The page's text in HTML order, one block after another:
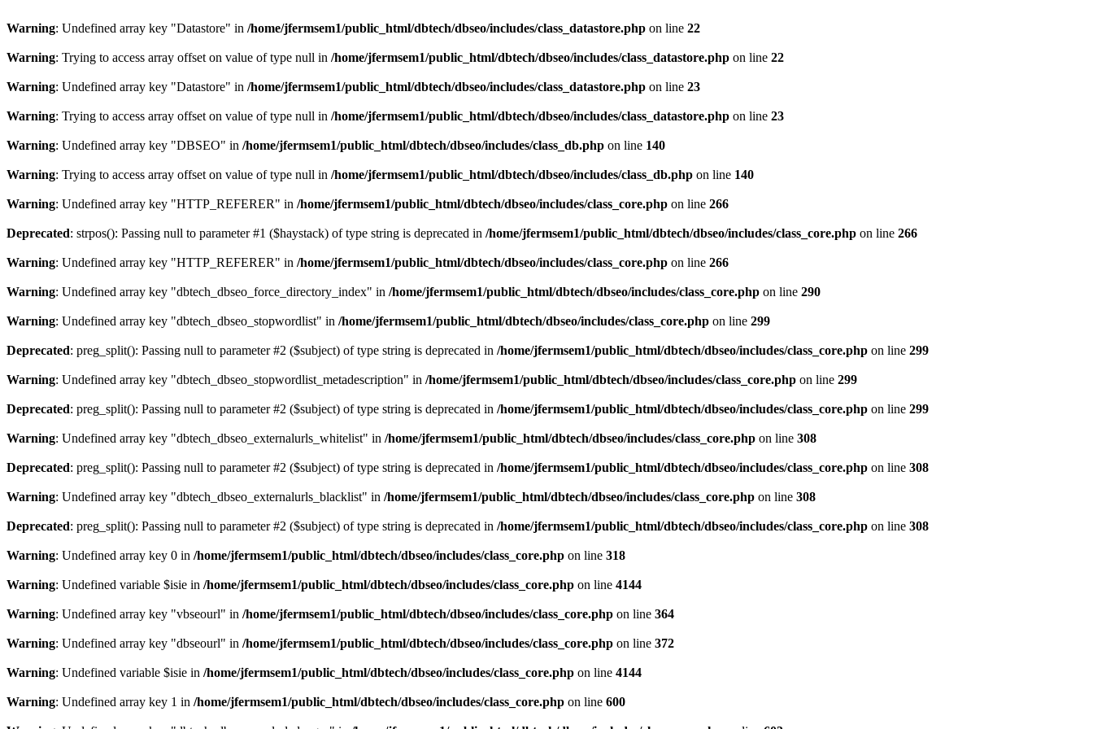
Warning: Undefined array key "Datastore" in /home/jfermsem1/public_html/dbtech/dbseo/includes/class_datastore.php on line 22
Warning: Trying to access array offset on value of type null in /home/jfermsem1/public_html/dbtech/dbseo/includes/class_datastore.php on line 22
Warning: Undefined array key "Datastore" in /home/jfermsem1/public_html/dbtech/dbseo/includes/class_datastore.php on line 23
Warning: Trying to access array offset on value of type null in /home/jfermsem1/public_html/dbtech/dbseo/includes/class_datastore.php on line 23
Warning: Undefined array key "DBSEO" in /home/jfermsem1/public_html/dbtech/dbseo/includes/class_db.php on line 140
Warning: Trying to access array offset on value of type null in /home/jfermsem1/public_html/dbtech/dbseo/includes/class_db.php on line 140
Warning: Undefined array key "HTTP_REFERER" in /home/jfermsem1/public_html/dbtech/dbseo/includes/class_core.php on line 266
Deprecated: strpos(): Passing null to parameter #1 ($haystack) of type string is deprecated in /home/jfermsem1/public_html/dbtech/dbseo/includes/class_core.php on line 266
Warning: Undefined array key "HTTP_REFERER" in /home/jfermsem1/public_html/dbtech/dbseo/includes/class_core.php on line 266
Warning: Undefined array key "dbtech_dbseo_force_directory_index" in /home/jfermsem1/public_html/dbtech/dbseo/includes/class_core.php on line 290
Warning: Undefined array key "dbtech_dbseo_stopwordlist" in /home/jfermsem1/public_html/dbtech/dbseo/includes/class_core.php on line 299
Deprecated: preg_split(): Passing null to parameter #2 ($subject) of type string is deprecated in /home/jfermsem1/public_html/dbtech/dbseo/includes/class_core.php on line 299
Warning: Undefined array key "dbtech_dbseo_stopwordlist_metadescription" in /home/jfermsem1/public_html/dbtech/dbseo/includes/class_core.php on line 299
Deprecated: preg_split(): Passing null to parameter #2 ($subject) of type string is deprecated in /home/jfermsem1/public_html/dbtech/dbseo/includes/class_core.php on line 299
Warning: Undefined array key "dbtech_dbseo_externalurls_whitelist" in /home/jfermsem1/public_html/dbtech/dbseo/includes/class_core.php on line 308
Deprecated: preg_split(): Passing null to parameter #2 ($subject) of type string is deprecated in /home/jfermsem1/public_html/dbtech/dbseo/includes/class_core.php on line 308
Warning: Undefined array key "dbtech_dbseo_externalurls_blacklist" in /home/jfermsem1/public_html/dbtech/dbseo/includes/class_core.php on line 308
Deprecated: preg_split(): Passing null to parameter #2 ($subject) of type string is deprecated in /home/jfermsem1/public_html/dbtech/dbseo/includes/class_core.php on line 308
Warning: Undefined array key 0 in /home/jfermsem1/public_html/dbtech/dbseo/includes/class_core.php on line 318
Warning: Undefined variable $isie in /home/jfermsem1/public_html/dbtech/dbseo/includes/class_core.php on line 4144
Warning: Undefined array key "vbseourl" in /home/jfermsem1/public_html/dbtech/dbseo/includes/class_core.php on line 364
Warning: Undefined array key "dbseourl" in /home/jfermsem1/public_html/dbtech/dbseo/includes/class_core.php on line 372
Warning: Undefined variable $isie in /home/jfermsem1/public_html/dbtech/dbseo/includes/class_core.php on line 4144
Warning: Undefined array key 1 in /home/jfermsem1/public_html/dbtech/dbseo/includes/class_core.php on line 600